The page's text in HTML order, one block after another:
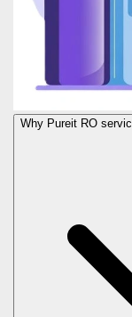
Why Pureit RO